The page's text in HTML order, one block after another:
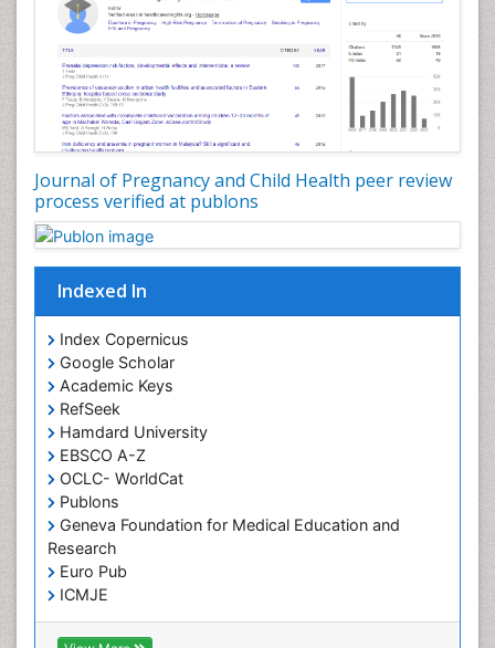
Journal of Pregnancy and Child Health peer review
process verified at publons
Indexed In
Index Copernicus
Google Scholar
Academic Keys
RefSeek
Hamdard University
EBSCO A-Z
OCLC- WorldCat
Publons
Geneva Foundation for Medical Education and
Research
Euro Pub
ICMJE